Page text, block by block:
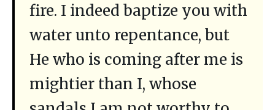
fire. I indeed baptize you with
water unto repentance, but
He who is coming after me is
mightier than I, whose